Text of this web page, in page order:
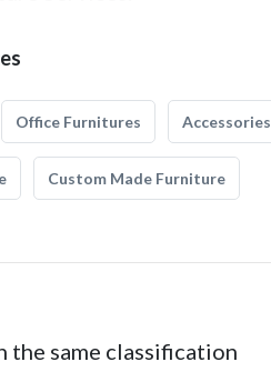
Office Furnitures Accessories
Custom Made Furniture
the same classification